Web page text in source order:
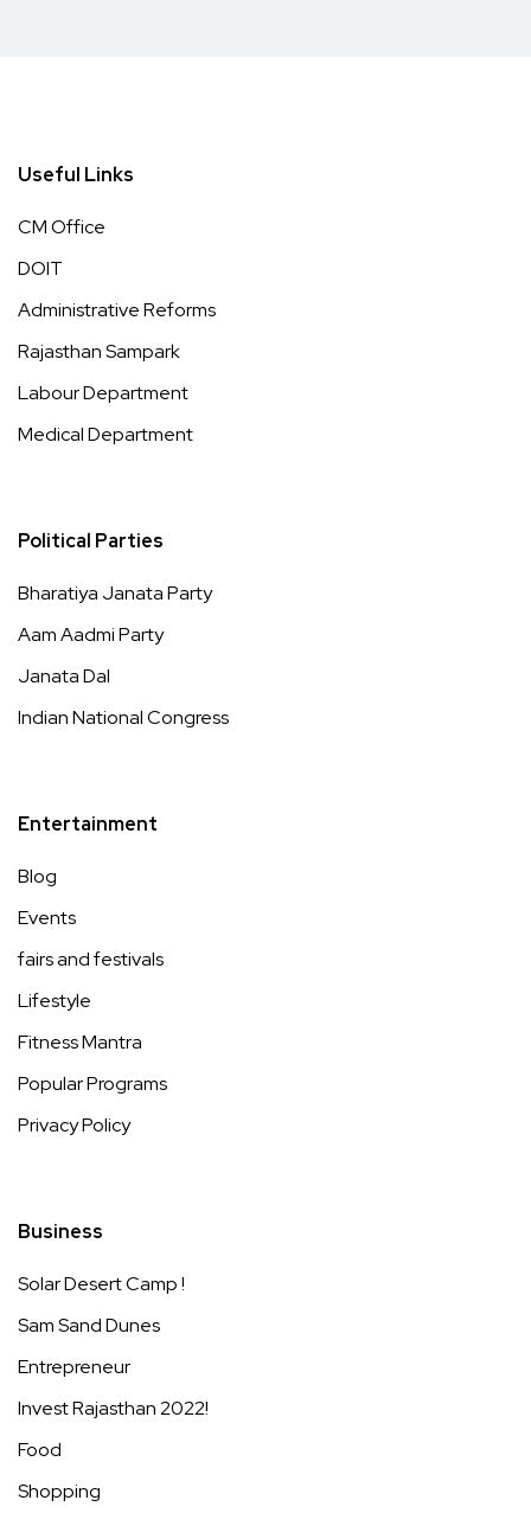
Useful Links
CM Office
DOIT
Administrative Reforms
Rajasthan Sampark
Labour Department
Medical Department
Political Parties
Bharatiya Janata Party
Aam Aadmi Party
Janata Dal
Indian National Congress
Entertainment
Blog
Events
fairs and festivals
Lifestyle
Fitness Mantra
Popular Programs
Privacy Policy
Business
Solar Desert Camp !
Sam Sand Dunes
Entrepreneur
Invest Rajasthan 2022!
Food
Shopping